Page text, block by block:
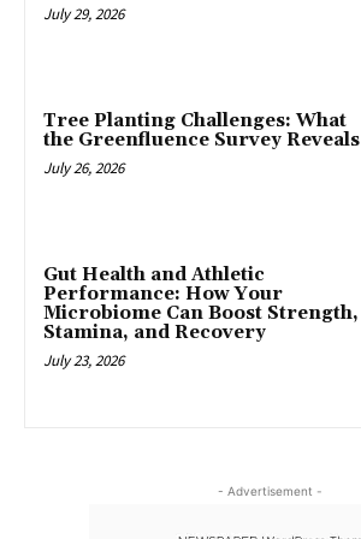
July 29, 2026
Tree Planting Challenges: What
the Greenfluence Survey Reveals
July 26, 2026
Gut Health and Athletic
Performance: How Your
Microbiome Can Boost Strength,
Stamina, and Recovery
July 23, 2026
- Advertisement -